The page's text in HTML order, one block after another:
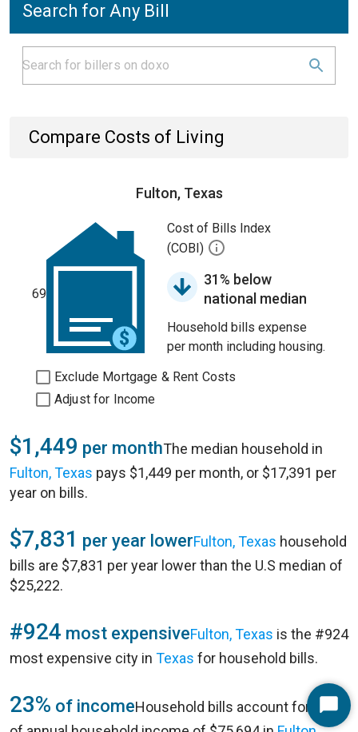
Search for Any Bill
Compare Costs of Living
Fulton, Texas
69
Cost of Bills Index
(COBI)
31% below
national median
Household bills expense
per month including housing.
Exclude Mortgage & Rent Costs
Adjust for Income
$1,449 per monthThe median household in
Fulton, Texas pays $1,449 per month, or $17,391 per
year on bills.
$7,831 per year lowerFulton, Texas household
bills are $7,831 per year lower than the U.S median of
$25,222.
#924 most expensiveFulton, Texas is the #924
most expensive city in Texas for household bills.
23% of incomeHousehold bills account for 23%Start